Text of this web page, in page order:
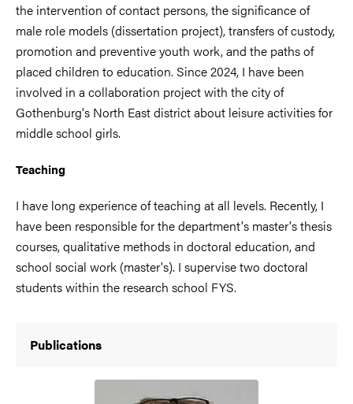
the intervention of contact persons, the significance of
male role models (dissertation project), transfers of custody,
promotion and preventive youth work, and the paths of
placed children to education. Since 2024, I have been
involved in a collaboration project with the city of
Gothenburg's North East district about leisure activities for
middle school girls.
Teaching
I have long experience of teaching at all levels. Recently, I
have been responsible for the department's master's thesis
courses, qualitative methods in doctoral education, and
school social work (master's). I supervise two doctoral
students within the research school FYS.
Publications